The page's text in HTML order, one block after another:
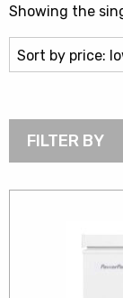
Showing the
FILTER BY